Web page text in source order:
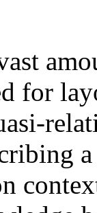
for